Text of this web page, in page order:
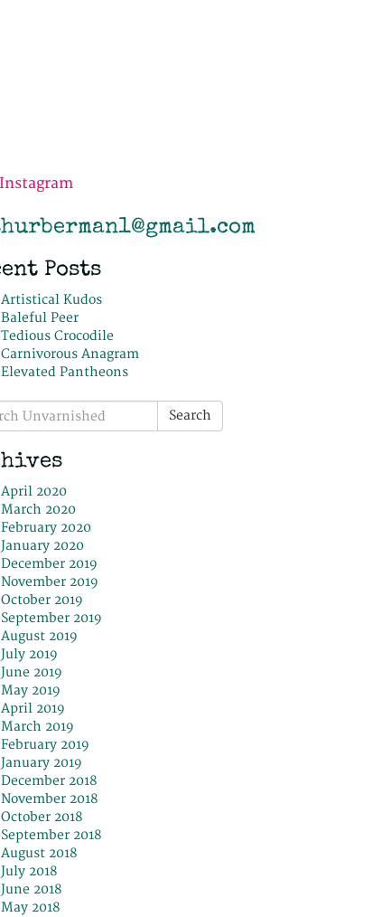
Instagram
Posts
Artistical Kudos
Baleful Peer
Tedious Crocodile
Carnivorous Anagram
Elevated Pantheons
Search
April 2020
March 2020
February 2020
January 2020
December 2019
November 2019
October 2019
September 2019
August 2019
July 2019
June 2019
May 2019
April 2019
March 2019
February 2019
January 2019
December 2018
November 2018
October 2018
September 2018
August 2018
July 2018
June 2018
May 2018